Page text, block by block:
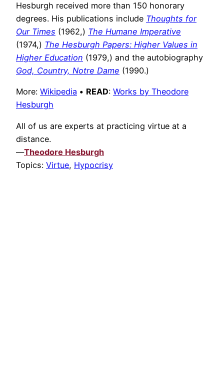
Hesburgh received more than 150 honorary
degrees. His publications include Thoughts for
Our Times (1962,) The Humane Imperative
(1974,) The Hesburgh Papers: Higher Values in
Higher Education (1979,) and the autobiography
God, Country, Notre Dame (1990.)
More: Wikipedia • READ: Works by Theodore
Hesburgh
All of us are experts at practicing virtue at a
distance.
—Theodore Hesburgh
Topics: Virtue, Hypocrisy